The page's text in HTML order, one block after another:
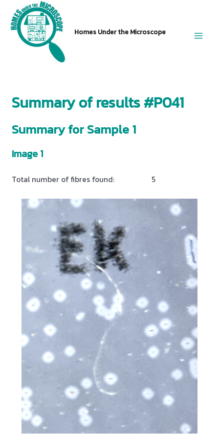
content
Homes Under the Microscope
Summary of results #P041
Summary for Sample 1
Image 1
Total number of fibres found: 5